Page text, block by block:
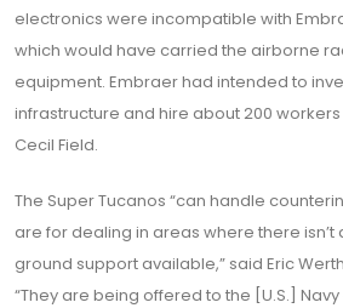
electronics were incompatible with
which would have carried the airborne
equipment. Embraer had intended to
infrastructure and hire about 200
Cecil Field.
The Super Tucanos “can handle
are for dealing in areas where there isn’t
ground support available,” said Eric
“They are being offered to the [U.S.] Navy